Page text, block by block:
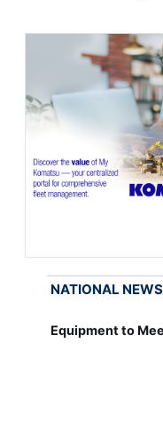
NATIONAL NEWS
Equipment to